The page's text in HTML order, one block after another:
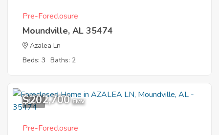
Pre-Foreclosure
Moundville, AL 35474
Azalea Ln
Beds: 3 Baths: 2
1
$202,700 EMV
Pre-Foreclosure